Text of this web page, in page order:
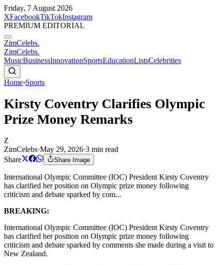
Friday, 7 August 2026
XFacebookTikTokInstagram
PREMIUM EDITORIAL
ZimCelebs.
ZimCelebs.
MusicBusinessInnovationSportsEducationListsCelebrities
Home›Sports
Kirsty Coventry Clarifies Olympic
Prize Money Remarks
Z
ZimCelebs·May 29, 2026·3 min read
Share
Share Image
International Olympic Committee (IOC) President Kirsty Coventry
has clarified her position on Olympic prize money following
criticism and debate sparked by com...
BREAKING:
International Olympic Committee (IOC) President Kirsty Coventry
has clarified her position on Olympic prize money following
criticism and debate sparked by comments she made during a visit to
New Zealand.